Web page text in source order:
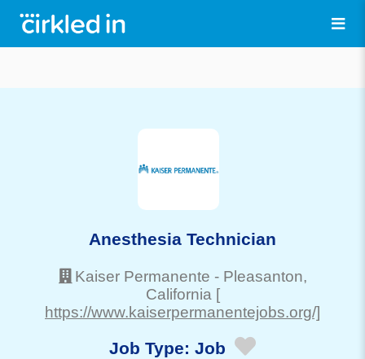
Anesthesia Technician
Kaiser Permanente - Pleasanton,
California [
https://www.kaiserpermanentejobs.org/]
Job Type: Job